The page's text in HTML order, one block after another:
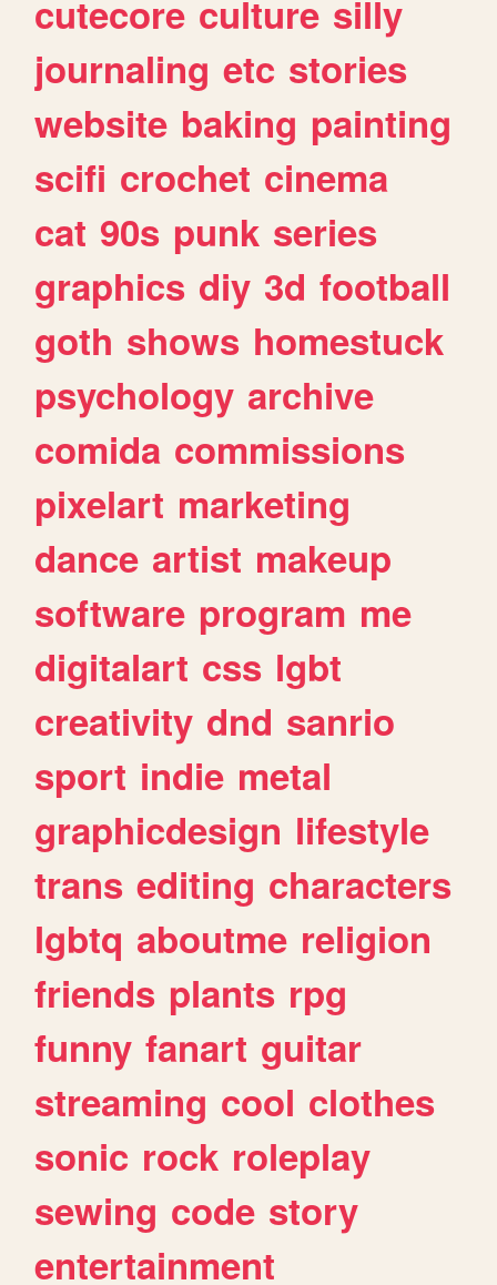
cutecore culture silly
journaling etc stories
website baking painting
scifi crochet cinema
cat 90s punk series
graphics diy 3d football
goth shows homestuck
psychology archive
comida commissions
pixelart marketing
dance artist makeup
software program me
digitalart css lgbt
creativity dnd sanrio
sport indie metal
graphicdesign lifestyle
trans editing characters
lgbtq aboutme religion
friends plants rpg
funny fanart guitar
streaming cool clothes
sonic rock roleplay
sewing code story
entertainment